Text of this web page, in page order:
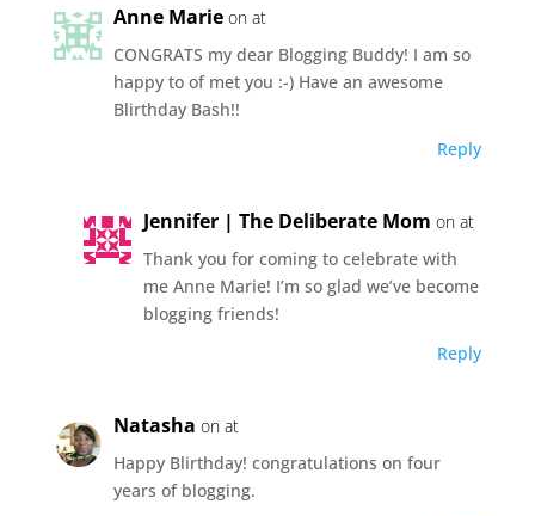
Anne Marie on at
CONGRATS my dear Blogging Buddy! I am so
happy to of met you :-) Have an awesome
Blirthday Bash!!
Reply
Jennifer | The Deliberate Mom on at
Thank you for coming to celebrate with
me Anne Marie! I’m so glad we’ve become
blogging friends!
Reply
Natasha on at
Happy Blirthday! congratulations on four
years of blogging.